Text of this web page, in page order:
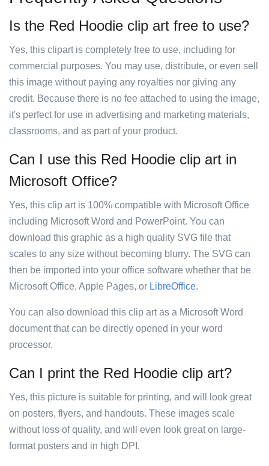
Is the Red Hoodie clip art free to use?
Yes, this clipart is completely free to use, including for
commercial purposes. You may use, distribute, or even sell
this image without paying any royalties nor giving any
credit. Because there is no fee attached to using the image,
it's perfect for use in advertising and marketing materials,
classrooms, and as part of your product.
Can I use this Red Hoodie clip art in
Microsoft Office?
Yes, this clip art is 100% compatible with Microsoft Office
including Microsoft Word and PowerPoint. You can
download this graphic as a high quality SVG file that
scales to any size without becoming blurry. The SVG can
then be imported into your office software whether that be
Microsoft Office, Apple Pages, or LibreOffice.
You can also download this clip art as a Microsoft Word
document that can be directly opened in your word
processor.
Can I print the Red Hoodie clip art?
Yes, this picture is suitable for printing, and will look great
on posters, flyers, and handouts. These images scale
without loss of quality, and will even look great on large-
format posters and in high DPI.